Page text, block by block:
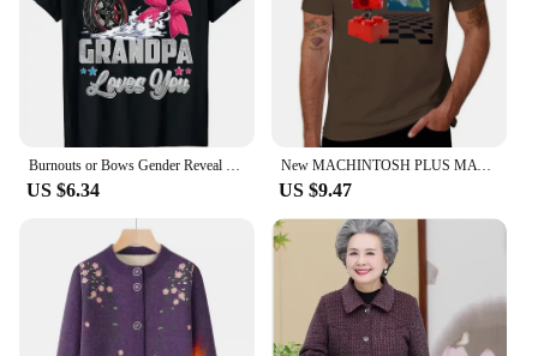
Burnouts or Bows Gender Reveal Party Announcement Daddy T-Shirt Funny Mommy Grandpa Grandma Tee Tops Aunt Uncle Family Clothes
US $6.34
New MACHINTOSH PLUS MATA NUI T-Shirt Short t-shirt korean fashion man clothes heavy weight t shirts for men
US $9.47